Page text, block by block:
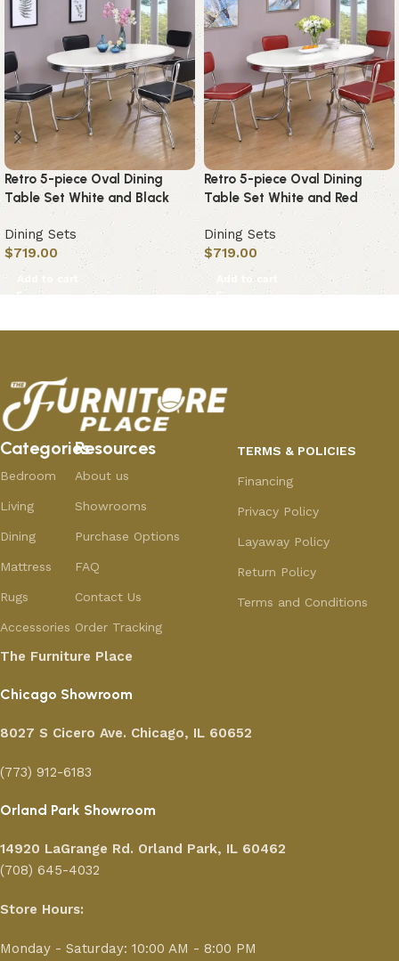
Retro 5-piece Oval Dining
Table Set White and Black
Dining Sets
$719.00
Add to cart
Retro 5-piece Oval Dining
Table Set White and Red
Dining Sets
$719.00
Add to cart
Categories
Bedroom
Living
Dining
Mattress
Rugs
Accessories
Resources
About us
Showrooms
Purchase Options
FAQ
Contact Us
Order Tracking
TERMS & POLICIES
Financing
Privacy Policy
Layaway Policy
Return Policy
Terms and Conditions
The Furniture Place
Chicago Showroom
8027 S Cicero Ave. Chicago, IL 60652
(773) 912-6183
Orland Park Showroom
14920 LaGrange Rd. Orland Park, IL 60462
(708) 645-4032
Store Hours:
Monday - Saturday: 10:00 AM - 8:00 PM